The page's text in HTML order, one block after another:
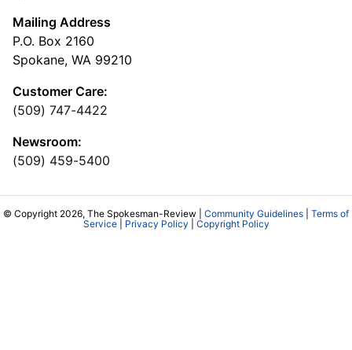
Mailing Address
P.O. Box 2160
Spokane, WA 99210
Customer Care:
(509) 747-4422
Newsroom:
(509) 459-5400
© Copyright 2026, The Spokesman-Review | Community Guidelines
Terms of
Service| Privacy Policy Copyright Policy